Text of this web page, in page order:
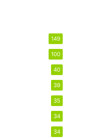
149
100
40
39
35
34
34